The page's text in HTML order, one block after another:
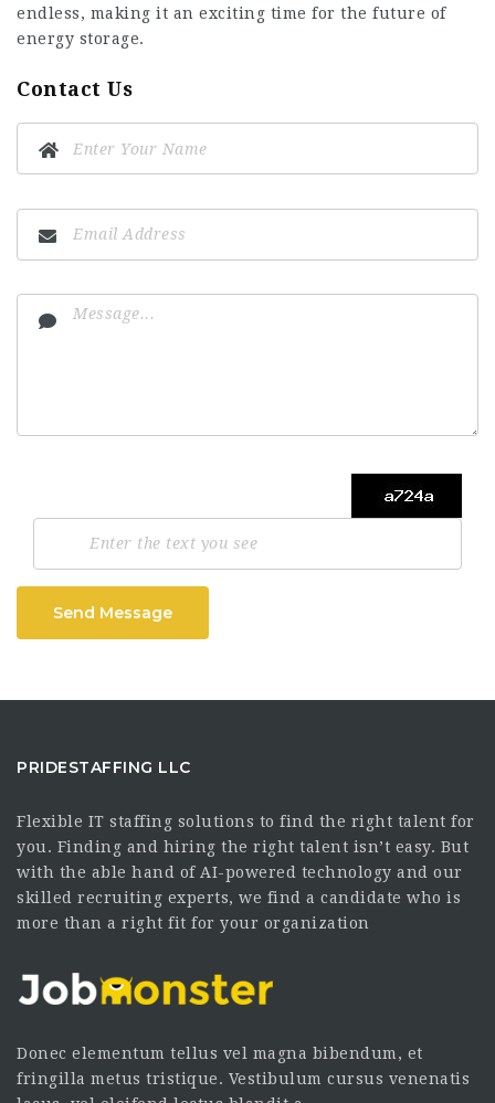
endless, making it an exciting time for the future of
energy storage.
Contact Us
Send Message
PRIDESTAFFING LLC
Flexible IT staffing solutions to find the right talent for
you. Finding and hiring the right talent isn’t easy. But
with the able hand of AI-powered technology and our
skilled recruiting experts, we find a candidate who is
more than a right fit for your organization
Donec elementum tellus vel magna bibendum, et
fringilla metus tristique. Vestibulum cursus venenatis